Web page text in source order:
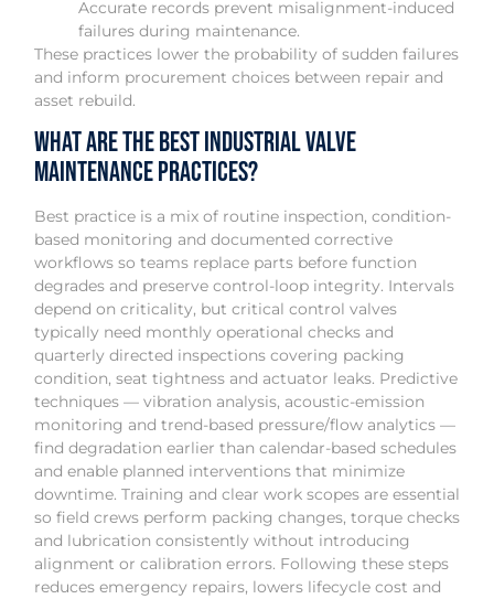
Accurate records prevent misalignment-induced
failures during maintenance.
These practices lower the probability of sudden failures
and inform procurement choices between repair and
asset rebuild.
What are the best industrial valve
maintenance practices?
Best practice is a mix of routine inspection, condition-
based monitoring and documented corrective
workflows so teams replace parts before function
degrades and preserve control-loop integrity. Intervals
depend on criticality, but critical control valves
typically need monthly operational checks and
quarterly directed inspections covering packing
condition, seat tightness and actuator leaks. Predictive
techniques — vibration analysis, acoustic-emission
monitoring and trend-based pressure/flow analytics —
find degradation earlier than calendar-based schedules
and enable planned interventions that minimize
downtime. Training and clear work scopes are essential
so field crews perform packing changes, torque checks
and lubrication consistently without introducing
alignment or calibration errors. Following these steps
reduces emergency repairs, lowers lifecycle cost and